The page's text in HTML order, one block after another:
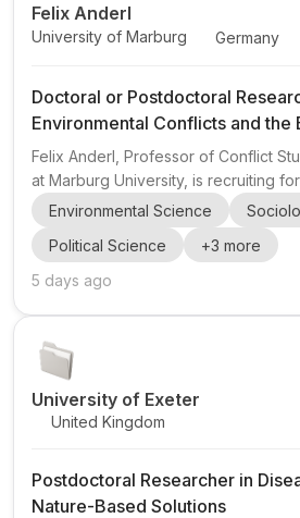
Felix Anderl
University of Marburg Germany
Doctoral or Postdoctoral
Environmental Conflicts and the
Transition
Felix Anderl, Professor of Conflict
at Marburg University, is recruiting
postdoctoral researcher for a two-
environmental conflicts , climate crisis
Transition . The project is titled
the Climate Crisis: Environmental
research will examine how the EU is
Environmental Science
Political Science
+3 more
5 days ago
University of Exeter
United Kingdom
Postdoctoral Researcher in
Nature-Based Solutions